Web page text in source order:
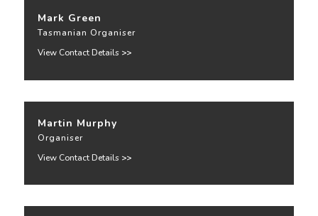
Mark Green
Tasmanian Organiser
View Contact Details >>
Martin Murphy
Organiser
View Contact Details >>